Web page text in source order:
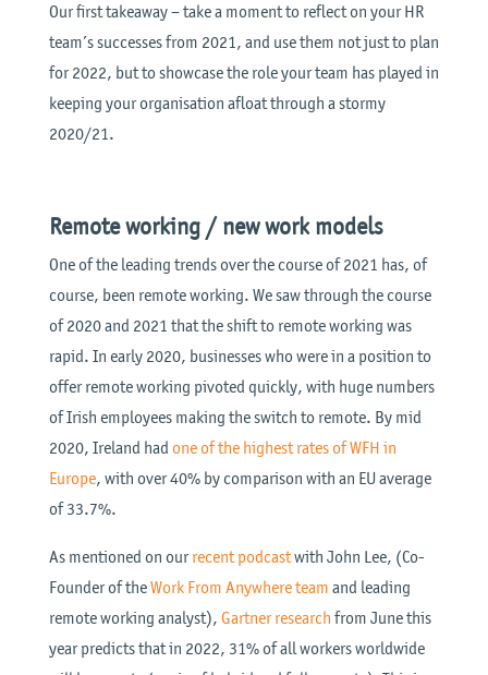
Our first takeaway – take a moment to reflect on your HR
team’s successes from 2021, and use them not just to plan
for 2022, but to showcase the role your team has played in
keeping your organisation afloat through a stormy
2020/21.
Remote working / new work models
One of the leading trends over the course of 2021 has, of
course, been remote working. We saw through the course
of 2020 and 2021 that the shift to remote working was
rapid. In early 2020, businesses who were in a position to
offer remote working pivoted quickly, with huge numbers
of Irish employees making the switch to remote. By mid
2020, Ireland had one of the highest rates of WFH in
Europe, with over 40% by comparison with an EU average
of 33.7%.
As mentioned on ourrecent podcastwith John Lee, (Co-
Founder of theWork From Anywhere team and leading
remote working analyst), Gartner research from June this
year predicts that in 2022, 31% of all workers worldwide